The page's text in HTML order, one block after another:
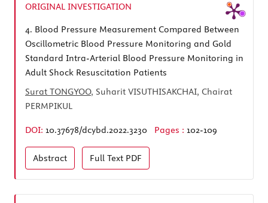
ORIGINAL INVESTIGATION
4. Blood Pressure Measurement Compared Between
Oscillometric Blood Pressure Monitoring and Gold
Standard Intra-Arterial Blood Pressure Monitoring in
Adult Shock Resuscitation Patients
Surat TONGYOO, Suharit VISUTHISAKCHAI, Chairat
PERMPIKUL
DOI: 10.37678/dcybd.2022.3230 Pages : 102-109
Abstract Full Text PDF